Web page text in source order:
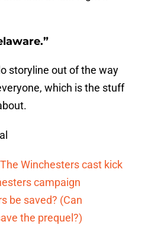
storyline out of the way
which is the stuff
Winchesters cast kick
campaign
be saved? (Can
the prequel?)